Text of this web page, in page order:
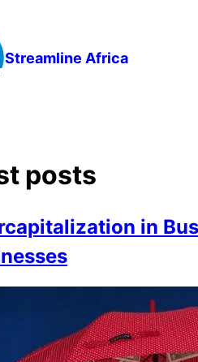
Streamline Africa
posts
in